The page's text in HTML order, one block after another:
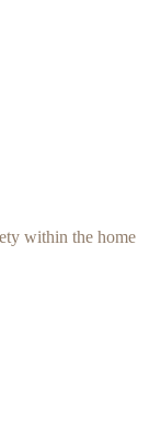
within the home